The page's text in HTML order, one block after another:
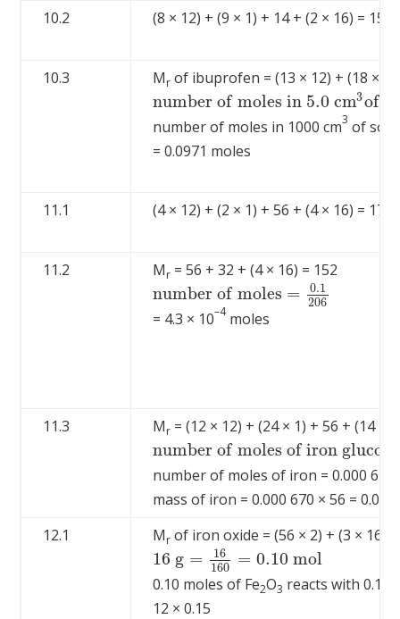
10.2 (8 × 12) + (9 × 1) + 14 + (2 × 16) = 151
10.3 Mr of ibuprofen = (13 × 12) + (18 × 1)
number of moles in 5.0 cm3of
numberofmolesin 5.0 cm 3ofsolu
number of moles in 1000 cm3 of
= 0.0971 moles
11.1 (4 × 12) + (2 × 1) + 56 + (4 × 16) = 170
11.2 Mr = 56 + 32 + (4 × 16) = 152
number of moles =
0.1
206
numberofmoles=0.1206
= 4.3 × 10–4moles
11.3 Mr = (12 × 12) + (24 × 1) + 56 + (14 ×
number of moles of iron gluco
numberofmolesof irongluconat
number of moles of iron = 0.000 670
mass of iron = 0.000 670 × 56 =
12.1
Mr of iron oxide = (56 × 2) + (3 × 16)
16 g =
16
160 = 0.10 mol
16 g= 16 160= 0.10 mo l
0.10 moles of Fe2O3 reacts with 0.15
12 × 0.15